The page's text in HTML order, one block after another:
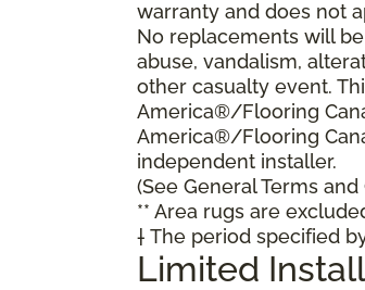
warranty and does not
No replacements will
abuse, vandalism,
other casualty event.
America®/Flooring
America®/Flooring
independent installer.
(See General Terms
** Area rugs are
† The period specified
Limited